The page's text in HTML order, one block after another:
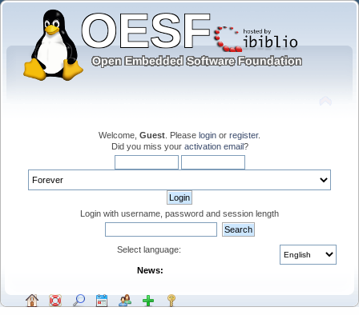
Welcome, Guest . Please login or register.
Did you miss your activation email?
Login with username, password and session length
Select language:
News: